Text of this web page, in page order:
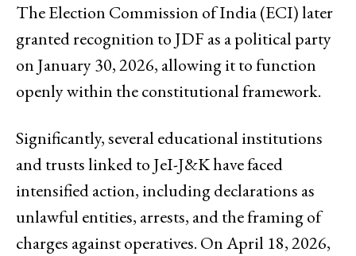
The Election Commission of India (ECI) later
granted recognition to JDF as a political party
on January 30, 2026, allowing it to function
openly within the constitutional framework.
Significantly, several educational institutions
and trusts linked to JeI-J&K have faced
intensified action, including declarations as
unlawful entities, arrests, and the framing of
charges against operatives. On April 18, 2026,